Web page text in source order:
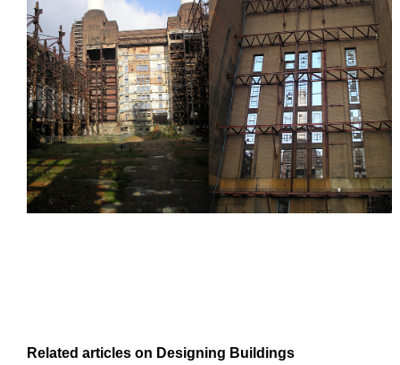
Related articles on Designing Buildings